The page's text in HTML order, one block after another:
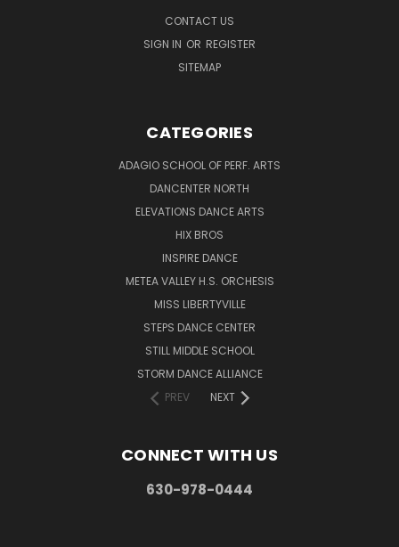
CONTACT US
SIGN IN OR REGISTER
SITEMAP
CATEGORIES
ADAGIO SCHOOL OF PERF. ARTS
DANCENTER NORTH
ELEVATIONS DANCE ARTS
HIX BROS
INSPIRE DANCE
METEA VALLEY H.S. ORCHESIS
MISS LIBERTYVILLE
STEPS DANCE CENTER
STILL MIDDLE SCHOOL
STORM DANCE ALLIANCE
PREV
NEXT
CONNECT WITH US
630-978-0444